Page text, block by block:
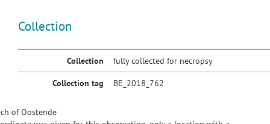
Collection
Collection fully collected for necropsy
Collection tag BE_2018_762
of Oostende